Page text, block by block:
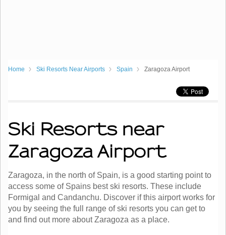
Home Ski Resorts Near Airports Spain Zaragoza Airport
Ski Resorts near
Zaragoza Airport
Zaragoza, in the north of Spain, is a good starting point to
access some of Spains best ski resorts. These include
Formigal and Candanchu. Discover if this airport works for
you by seeing the full range of ski resorts you can get to
and find out more about Zaragoza as a place.